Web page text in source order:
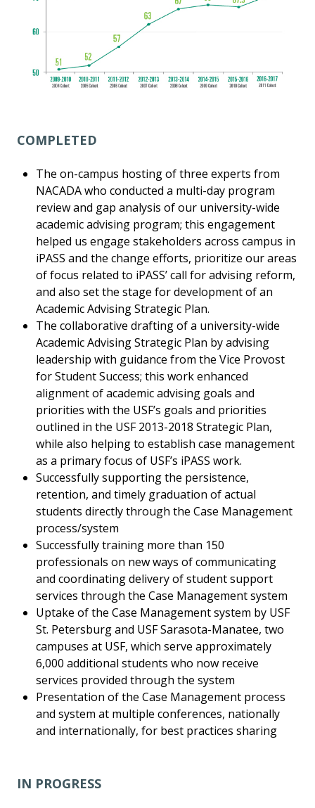
COMPLETED
The on-campus hosting of three experts from
NACADA who conducted a multi-day program
review and gap analysis of our university-wide
academic advising program; this engagement
helped us engage stakeholders across campus in
iPASS and the change efforts, prioritize our areas
of focus related to iPASS’ call for advising reform,
and also set the stage for development of an
Academic Advising Strategic Plan.
The collaborative drafting of a university-wide
Academic Advising Strategic Plan by advising
leadership with guidance from the Vice Provost
for Student Success; this work enhanced
alignment of academic advising goals and
priorities with the USF’s goals and priorities
outlined in the USF 2013-2018 Strategic Plan,
while also helping to establish case management
as a primary focus of USF’s iPASS work.
Successfully supporting the persistence,
retention, and timely graduation of actual
students directly through the Case Management
process/system
Successfully training more than 150
professionals on new ways of communicating
and coordinating delivery of student support
services through the Case Management system
Uptake of the Case Management system by USF
St. Petersburg and USF Sarasota-Manatee, two
campuses at USF, which serve approximately
6,000 additional students who now receive
services provided through the system
Presentation of the Case Management process
and system at multiple conferences, nationally
and internationally, for best practices sharing
IN PROGRESS